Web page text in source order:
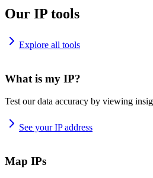
Our IP tools
Explore all tools
What is my IP?
Test our data accuracy by viewing
See your IP address
Map IPs